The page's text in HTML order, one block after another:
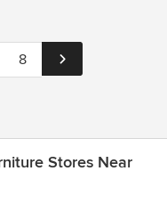
8
Stores Near